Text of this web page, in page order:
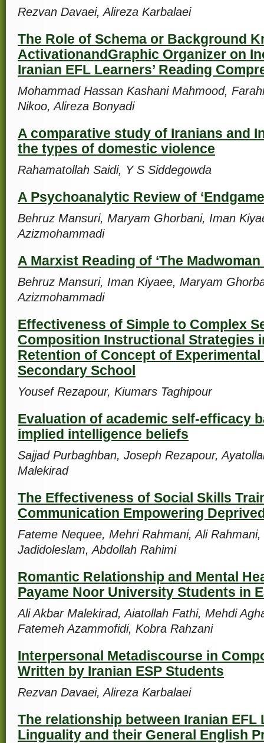
Rezvan Davaei, Alireza Karbalaei
The Role of Schema or Background
ActivationandGraphic Organizer on
Iranian EFL Learners’ Reading
Mohammad Hassan Kashani Mahmood,
Nikoo, Alireza Bonyadi
A comparative study of Iranians and
the types of domestic violence
Rahamatollah Saidi, Y S Siddegowda
A Psychoanalytic Review of
Behruz Mansuri, Maryam Ghorbani, Iman
Azizmohammadi
A Marxist Reading of ‘The
Behruz Mansuri, Iman Kiyaee, Maryam
Azizmohammadi
Effectiveness of Simple to Complex
Composition Instructional Strategies
Retention of Concept of Experimental
Secondary School
Yousef Rezapour, Kiumars Taghipour
Evaluation of academic self-efficacy
implied intelligence beliefs
Sajjad Purbaghban, Joseph Rezapour,
Malekirad
The Effectiveness of Social Skills
Communication Empowering
Fateme Nequee, Mehri Rahmani, Ali
Jadidoleslam, Abdollah Rahimi
Romantic Relationship and Mental
Payame Noor University Students in
Ali Akbar Malekirad, Aiatollah Fathi, Mehdi
Fatemeh Azammofidi, Kobra Rahzani
Interpersonal Metadiscourse in
Written by Iranian ESP Students
Rezvan Davaei, Alireza Karbalaei
The relationship between Iranian EFL
Linguality and their General English